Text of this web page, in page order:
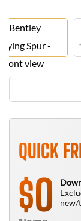
QUICK
$0
new/